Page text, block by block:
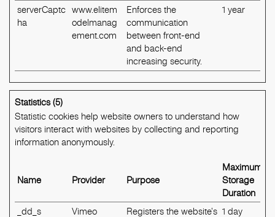
serverCaptc
ha
www.elitem
odelmanag
ement.com
Enforces the
communication
between front-end
and back-end
increasing security.
1 year
Statistics (5)
Statistic cookies help website owners to understand how
visitors interact with websites by collecting and reporting
information anonymously.
Name Provider Purpose
Maximum
Storage
Duration
_dd_s
Vimeo
Registers the website's 1 day